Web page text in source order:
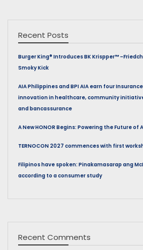
Recent Posts
Burger King® Introduces BK Krispper™
Smoky Kick
AIA Philippines and BPI AIA earn four
innovation in healthcare, community
and bancassurance
A New HONOR Begins: Powering the Future of
TERNOCON 2027 commences with first
Filipinos have spoken: Pinakamasarap ang
according to a consumer study
Recent Comments